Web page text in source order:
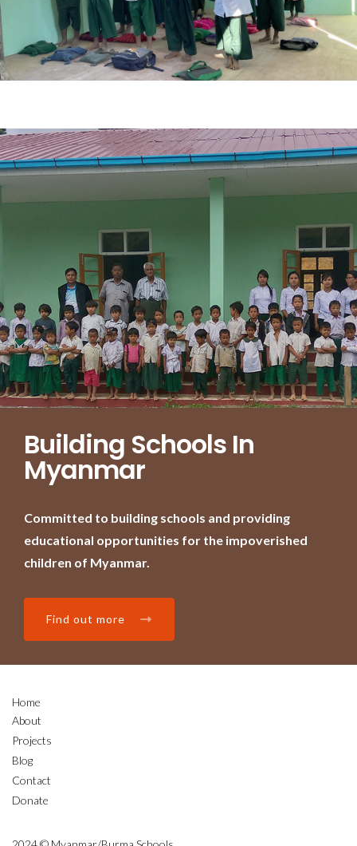
Building Schools In
Myanmar
Committed to building schools and providing
educational opportunities for the impoverished
children of Myanmar.
Find out more
Home
About
Projects
Blog
Contact
Donate